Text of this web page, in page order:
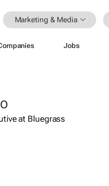
Marketing & Media
Jobs
at Bluegrass